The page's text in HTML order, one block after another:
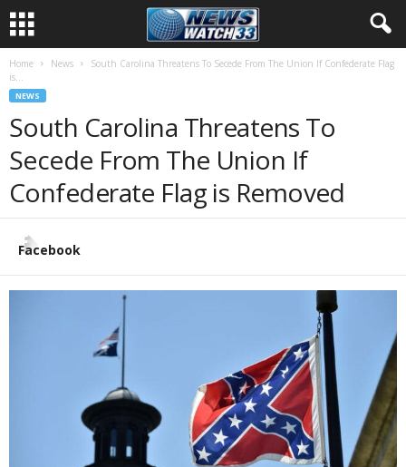
Home News
South Carolina Threatens To Secede From The Union If Confederate Flag
is...
NEWS
South Carolina Threatens To
Secede From The Union If
Confederate Flag is Removed
Facebook